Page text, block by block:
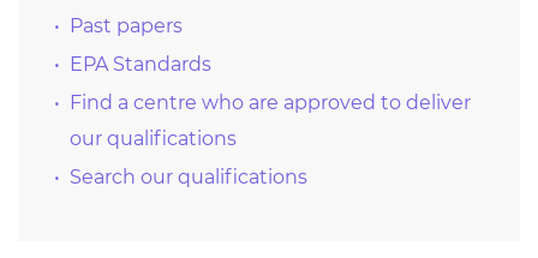
Past papers
EPA Standards
Find a centre who are approved to deliver
our qualifications
Search our qualifications